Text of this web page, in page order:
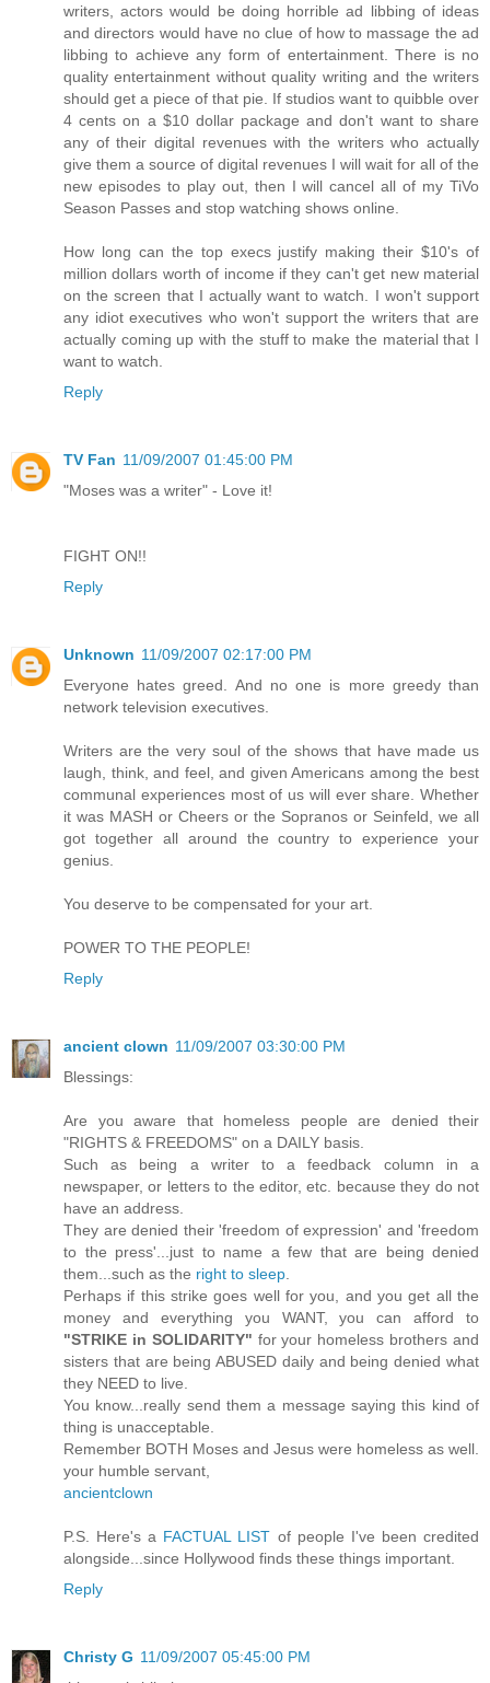
writers, actors would be doing horrible ad libbing of ideas
and directors would have no clue of how to massage the ad
libbing to achieve any form of entertainment. There is no
quality entertainment without quality writing and the writers
should get a piece of that pie. If studios want to quibble over
4 cents on a $10 dollar package and don't want to share
any of their digital revenues with the writers who actually
give them a source of digital revenues I will wait for all of the
new episodes to play out, then I will cancel all of my TiVo
Season Passes and stop watching shows online.
How long can the top execs justify making their $10's of
million dollars worth of income if they can't get new material
on the screen that I actually want to watch. I won't support
any idiot executives who won't support the writers that are
actually coming up with the stuff to make the material that I
want to watch.
Reply
TV Fan 11/09/2007 01:45:00 PM
"Moses was a writer" - Love it!
FIGHT ON!!
Reply
Unknown 11/09/2007 02:17:00 PM
Everyone hates greed. And no one is more greedy than
network television executives.
Writers are the very soul of the shows that have made us
laugh, think, and feel, and given Americans among the best
communal experiences most of us will ever share. Whether
it was MASH or Cheers or the Sopranos or Seinfeld, we all
got together all around the country to experience your
genius.
You deserve to be compensated for your art.
POWER TO THE PEOPLE!
Reply
ancient clown 11/09/2007 03:30:00 PM
Blessings:
Are you aware that homeless people are denied their
"RIGHTS & FREEDOMS" on a DAILY basis.
Such as being a writer to a feedback column in a
newspaper, or letters to the editor, etc. because they do not
have an address.
They are denied their 'freedom of expression' and 'freedom
to the press'...just to name a few that are being denied
them...such as the right to sleep.
Perhaps if this strike goes well for you, and you get all the
money and everything you WANT, you can afford to
"STRIKE in SOLIDARITY" for your homeless brothers and
sisters that are being ABUSED daily and being denied what
they NEED to live.
You know...really send them a message saying this kind of
thing is unacceptable.
Remember BOTH Moses and Jesus were homeless as well.
your humble servant,
ancientclown
P.S. Here's a FACTUAL LIST of people I've been credited
alongside...since Hollywood finds these things important.
Reply
Christy G 11/09/2007 05:45:00 PM